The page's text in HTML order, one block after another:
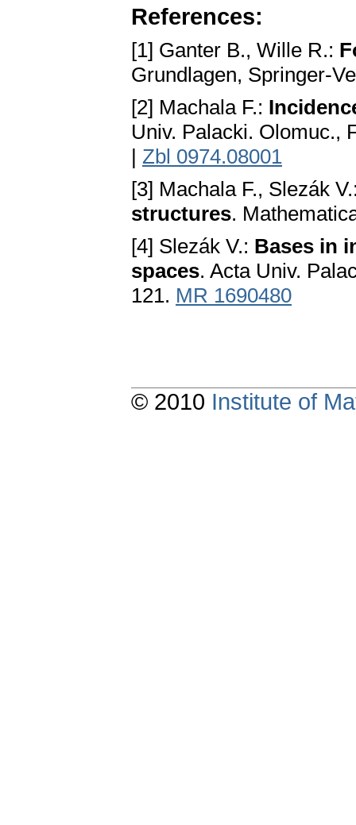
References:
[1] Ganter B., Wille R.:
Grundlаgen, Springer-
[2] Machala F.:
Univ. Palacki. Olomuc.,
| Zbl 0974.08001
[3] Machala F., Slezák
structures.
[4] Slezák V.: Bаses in
spаces. Acta Univ.
121. MR 1690480
© 2010 Institute of